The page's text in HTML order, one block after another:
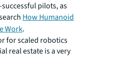
pilots, as
How Humanoid
Work.
for scaled robotics
real estate is a very